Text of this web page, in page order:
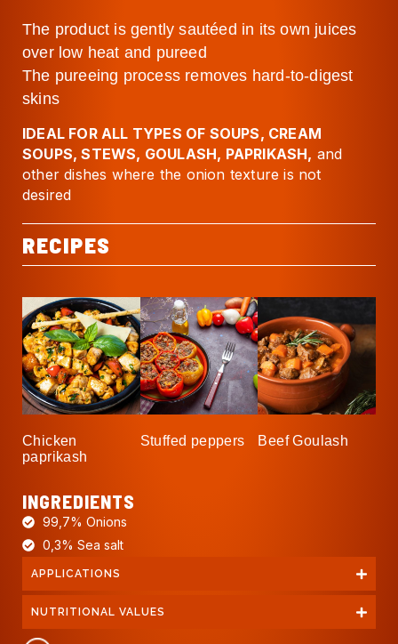
The product is gently sautéed in its own juices
over low heat and pureed
The pureeing process removes hard-to-digest
skins
IDEAL FOR ALL TYPES OF SOUPS, CREAM
SOUPS, STEWS, GOULASH, PAPRIKASH, and
other dishes where the onion texture is not
desired
RECIPES
Chicken
paprikash
Stuffed peppers Beef Goulash
INGREDIENTS
99,7% Onions
0,3% Sea salt
APPLICATIONS
NUTRITIONAL VALUES